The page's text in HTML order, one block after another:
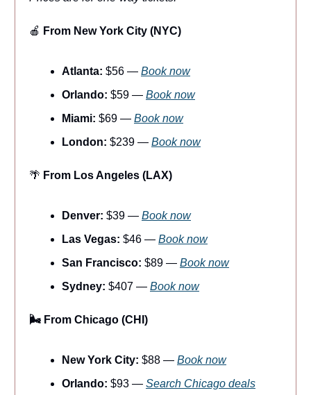
🍎 From New York City (NYC)
Atlanta: $56 — Book now
Orlando: $59 — Book now
Miami: $69 — Book now
London: $239 — Book now
🌴 From Los Angeles (LAX)
Denver: $39 — Book now
Las Vegas: $46 — Book now
San Francisco: $89 — Book now
Sydney: $407 — Book now
🌬️ From Chicago (CHI)
New York City: $88 — Book now
Orlando: $93 — Search Chicago deals